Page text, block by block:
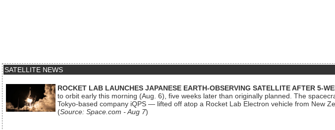
SATELLITE NEWS
ROCKET LAB LAUNCHES JAPANESE EARTH-OBSERVING SATELLITE AFTER 5-
to orbit early this morning (Aug. 6), five weeks later than originally planned. The
Tokyo-based company iQPS — lifted off atop a Rocket Lab Electron vehicle from New
(Source: Space.com - Aug 7)